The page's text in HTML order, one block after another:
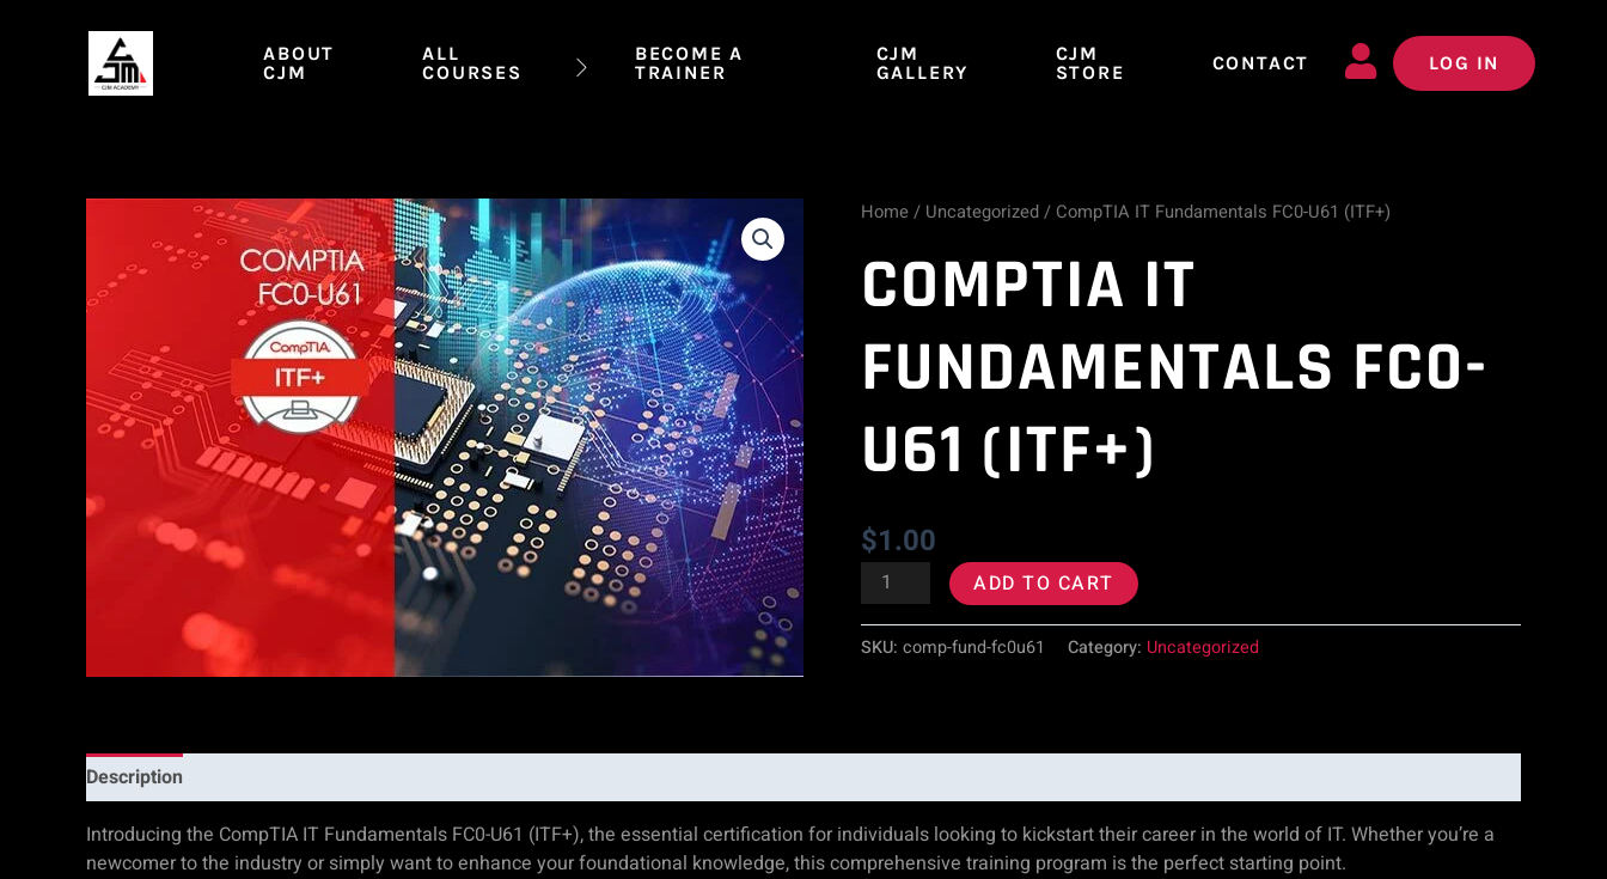
ABOUT
CJM
ALL
COURSES
BECOME A
TRAINER
CJM
GALLERY
CJM
STORE
CONTACT LOG IN
Home/ Uncategorized/ CompTIA IT Fundamentals FC0-U61 (ITF+)
COMPTIA IT
FUNDAMENTALS FC0-
U61 (ITF+)
$1.00
CompTIA
IT
FC0-
quantity
ADD TO CART
SKU: comp-fund-fc0u61 Category: Uncategorized
Description
Introducing the CompTIA IT Fundamentals FC0-U61 (ITF+), the essential certification for individuals looking to kickstart their career in the world of IT. Whether you’re a
newcomer to the industry or simply want to enhance your foundational knowledge, this comprehensive training program is the perfect starting point.